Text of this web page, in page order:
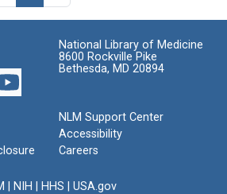
National Library of Medicine
8600 Rockville Pike
Bethesda, MD 20894
NLM Support Center
Accessibility
Careers
NIH HHS USA.gov